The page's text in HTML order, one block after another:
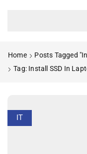
Home
Posts Tagged
Tag: Install SSD In
IT